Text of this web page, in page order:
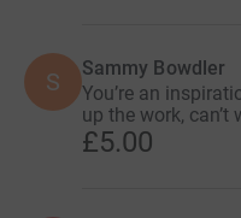
S Sammy Bowdler
You’re an
up the work,
£5.00